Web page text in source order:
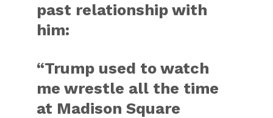
past relationship with
him:
“Trump used to watch
me wrestle all the time
at Madison Square